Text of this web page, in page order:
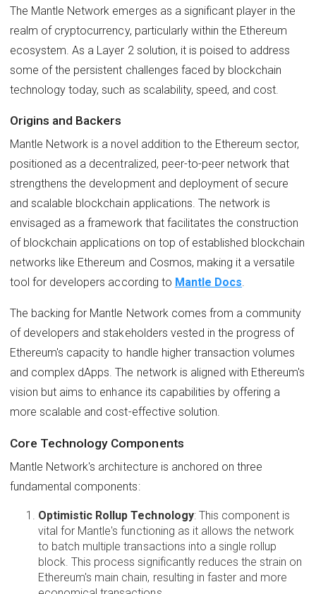
The Mantle Network emerges as a significant player in the
realm of cryptocurrency, particularly within the Ethereum
ecosystem. As a Layer 2 solution, it is poised to address
some of the persistent challenges faced by blockchain
technology today, such as scalability, speed, and cost.
Origins and Backers
Mantle Network is a novel addition to the Ethereum sector,
positioned as a decentralized, peer-to-peer network that
strengthens the development and deployment of secure
and scalable blockchain applications. The network is
envisaged as a framework that facilitates the construction
of blockchain applications on top of established blockchain
networks like Ethereum and Cosmos, making it a versatile
tool for developers according to Mantle Docs.
The backing for Mantle Network comes from a community
of developers and stakeholders vested in the progress of
Ethereum's capacity to handle higher transaction volumes
and complex dApps. The network is aligned with Ethereum's
vision but aims to enhance its capabilities by offering a
more scalable and cost-effective solution.
Core Technology Components
Mantle Network's architecture is anchored on three
fundamental components:
Optimistic Rollup Technology: This component is
vital for Mantle's functioning as it allows the network
to batch multiple transactions into a single rollup
block. This process significantly reduces the strain on
Ethereum's main chain, resulting in faster and more